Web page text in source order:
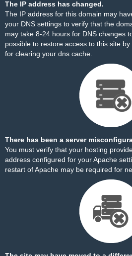
The IP address has changed.
The IP address for this domain may
your DNS settings to verify that the
may take 8-24 hours for DNS changes
possible to restore access to this site by
for clearing your dns cache.
There has been a server
You must verify that your hosting
address configured for your Apache
restart of Apache may be required for